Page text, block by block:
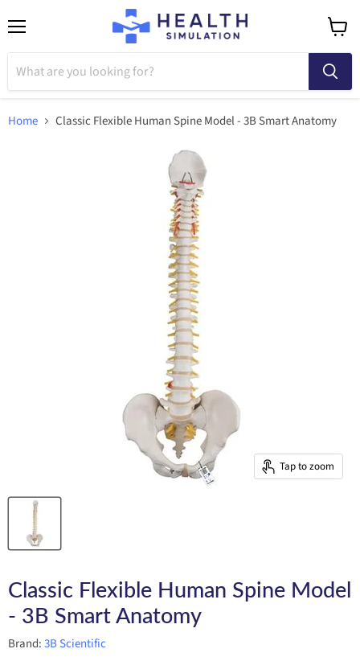
cart
Home Classic Flexible Human Spine Model - 3B Smart Anatomy
Tap to zoom
Classic Flexible Human Spine Model
- 3B Smart Anatomy
Brand:3B Scientific